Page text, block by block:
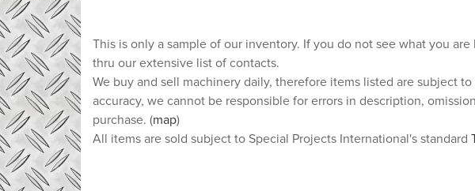
This is only a sample of our inventory. If you do not see what you
thru our extensive list of contacts.
We buy and sell machinery daily, therefore items listed are subject
accuracy, we cannot be responsible for errors in description,
purchase. (map)
All items are sold subject to Special Projects International's standard